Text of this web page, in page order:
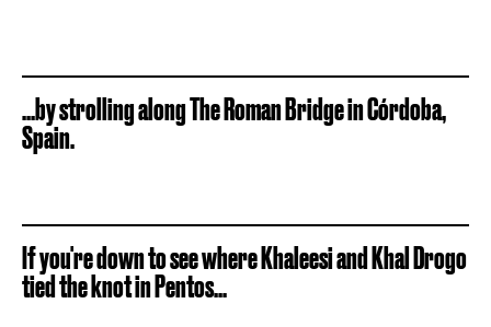
...by strolling along The Roman Bridge in Córdoba,
Spain.
If you're down to see where Khaleesi and Khal Drogo
tied the knot in Pentos...